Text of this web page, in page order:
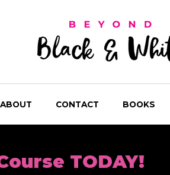
ABOUT CONTACT BOOKS
TODAY!